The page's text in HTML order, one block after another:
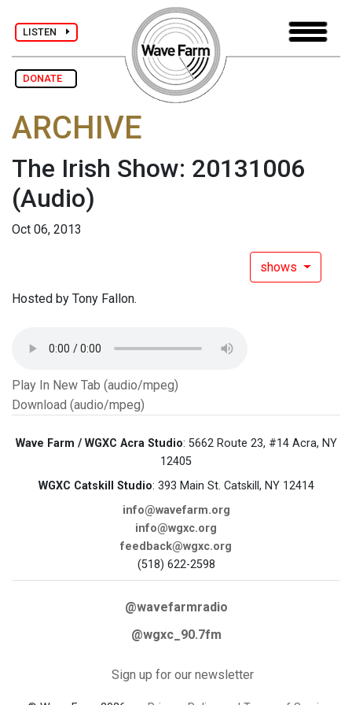
LISTEN
DONATE
ARCHIVE
The Irish Show: 20131006
(Audio)
Oct 06, 2013
shows
Hosted by Tony Fallon.
Play In New Tab (audio/mpeg)
Download (audio/mpeg)
Wave Farm / WGXC Acra Studio: 5662 Route 23, #14 Acra, NY
12405
WGXC Catskill Studio: 393 Main St. Catskill, NY 12414
info@wavefarm.org
info@wgxc.org
feedback@wgxc.org
(518) 622-2598
@wavefarmradio
@wgxc_90.7fm
Sign up for our newsletter